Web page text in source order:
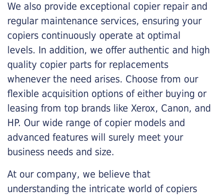
We also provide exceptional copier repair and
regular maintenance services, ensuring your
copiers continuously operate at optimal
levels. In addition, we offer authentic and high
quality copier parts for replacements
whenever the need arises. Choose from our
flexible acquisition options of either buying or
leasing from top brands like Xerox, Canon, and
HP. Our wide range of copier models and
advanced features will surely meet your
business needs and size.
At our company, we believe that
understanding the intricate world of copiers